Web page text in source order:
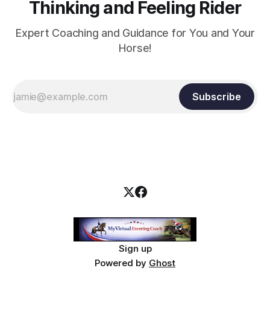
Thinking and Feeling Rider
Expert Coaching and Guidance for You and Your
Horse!
Subscribe
Sign up
Powered by Ghost